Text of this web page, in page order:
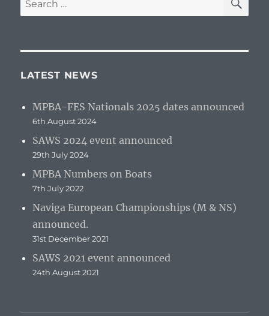
for:
LATEST NEWS
MPBA-FES Nationals 2025 dates announced
6th August 2024
SAWS 2024 event announced
29th July 2024
MPBA Numbers on Boats
7th July 2022
Naviga European Championships (M & NS)
announced.
31st December 2021
SAWS 2021 event announced
24th August 2021